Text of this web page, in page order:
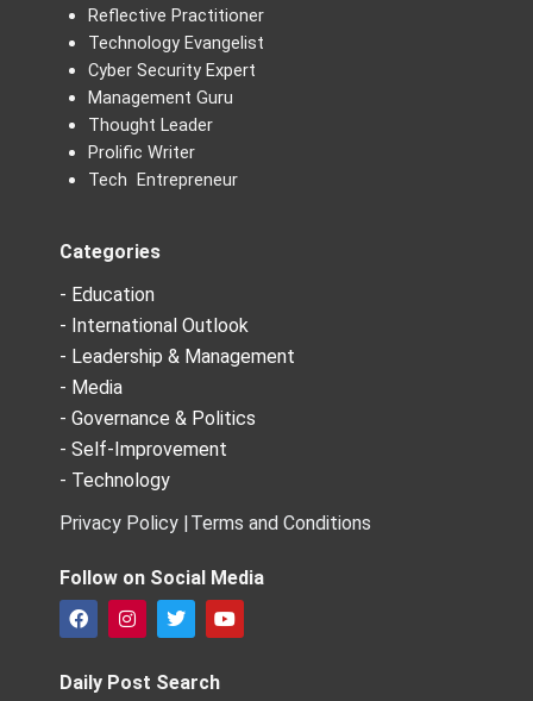
Reflective Practitioner
Technology Evangelist
Cyber Security Expert
Management Guru
Thought Leader
Prolific Writer
Tech Entrepreneur
Categories
- Education
- International Outlook
- Leadership & Management
- Media
- Governance & Politics
- Self-Improvement
- Technology
Privacy Policy | Terms and Conditions
Follow on Social Media
F
a
e
I
n
t
T
w
t
Y
o
Daily Post Search